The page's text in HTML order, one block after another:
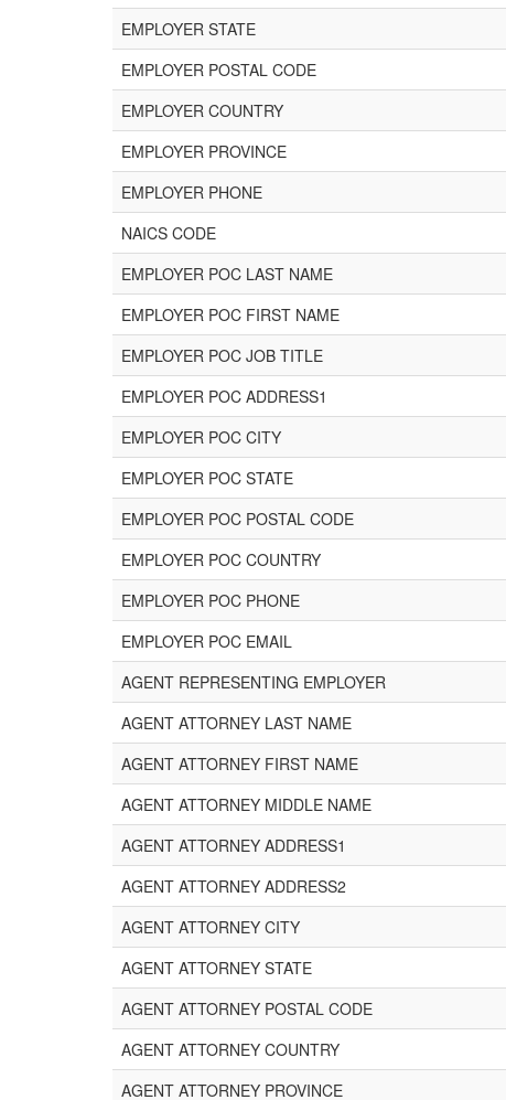
EMPLOYER STATE
EMPLOYER POSTAL CODE
EMPLOYER COUNTRY
EMPLOYER PROVINCE
EMPLOYER PHONE
NAICS CODE
EMPLOYER POC LAST NAME
EMPLOYER POC FIRST NAME
EMPLOYER POC JOB TITLE
EMPLOYER POC ADDRESS1
EMPLOYER POC CITY
EMPLOYER POC STATE
EMPLOYER POC POSTAL CODE
EMPLOYER POC COUNTRY
EMPLOYER POC PHONE
EMPLOYER POC EMAIL
AGENT REPRESENTING EMPLOYER
AGENT ATTORNEY LAST NAME
AGENT ATTORNEY FIRST NAME
AGENT ATTORNEY MIDDLE NAME
AGENT ATTORNEY ADDRESS1
AGENT ATTORNEY ADDRESS2
AGENT ATTORNEY CITY
AGENT ATTORNEY STATE
AGENT ATTORNEY POSTAL CODE
AGENT ATTORNEY COUNTRY
AGENT ATTORNEY PROVINCE